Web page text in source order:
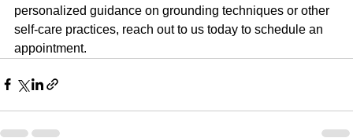
personalized guidance on grounding techniques or other
self-care practices, reach out to us today to schedule an
appointment.